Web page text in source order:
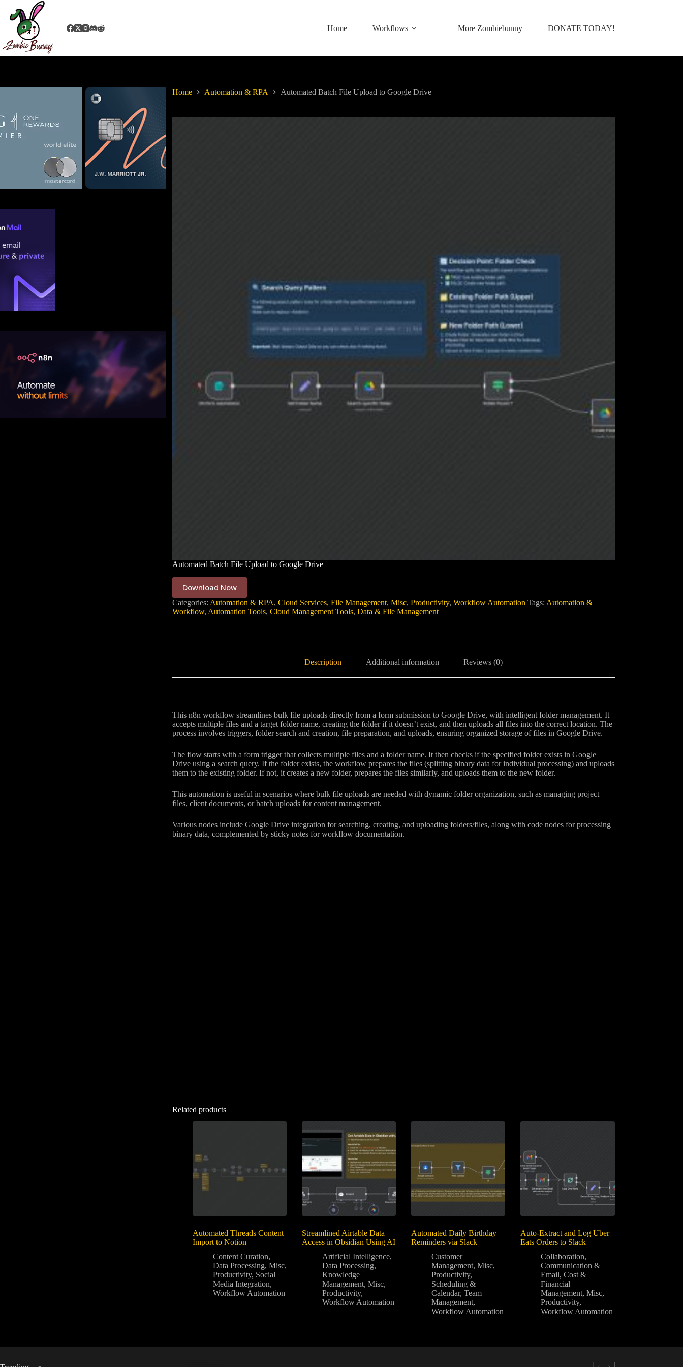
Home Workflows More Zombiebunny DONATE TODAY!
Home Automation & RPA Automated Batch File Upload to Google Drive
Automated Batch File Upload to Google Drive
Download Now
Categories: Automation & RPA, Cloud Services, File Management, Misc, Productivity, Workflow Automation Tags: Automation &
Workflow, Automation Tools, Cloud Management Tools, Data & File Management
Description Additional information Reviews (0)
This n8n workflow streamlines bulk file uploads directly from a form submission to Google Drive, with intelligent folder management. It
accepts multiple files and a target folder name, creating the folder if it doesn’t exist, and then uploads all files into the correct location. The
process involves triggers, folder search and creation, file preparation, and uploads, ensuring organized storage of files in Google Drive.
The flow starts with a form trigger that collects multiple files and a folder name. It then checks if the specified folder exists in Google
Drive using a search query. If the folder exists, the workflow prepares the files (splitting binary data for individual processing) and uploads
them to the existing folder. If not, it creates a new folder, prepares the files similarly, and uploads them to the new folder.
This automation is useful in scenarios where bulk file uploads are needed with dynamic folder organization, such as managing project
files, client documents, or batch uploads for content management.
Various nodes include Google Drive integration for searching, creating, and uploading folders/files, along with code nodes for processing
binary data, complemented by sticky notes for workflow documentation.
Related products
Automated Threads Content
Import to Notion
Content Curation,
Data Processing, Misc,
Productivity, Social
Media Integration,
Workflow Automation
Streamlined Airtable Data
Access in Obsidian Using AI
Artificial Intelligence,
Data Processing,
Knowledge
Management, Misc,
Productivity,
Workflow Automation
Automated Daily Birthday
Reminders via Slack
Customer
Management,Misc,
Productivity,
Scheduling &
Calendar,Team
Management,
Workflow Automation
Auto-Extract and Log Uber
Eats Orders to Slack
Collaboration,
Communication &
Email,Cost &
Financial
Management,Misc,
Productivity,
Workflow Automation